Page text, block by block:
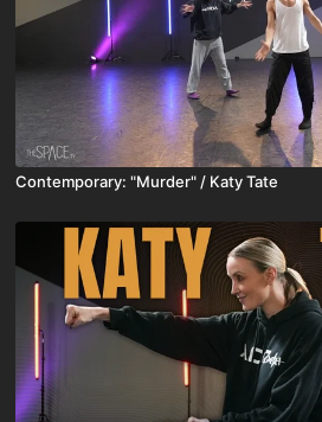
Contemporary: "Murder" / Katy Tate